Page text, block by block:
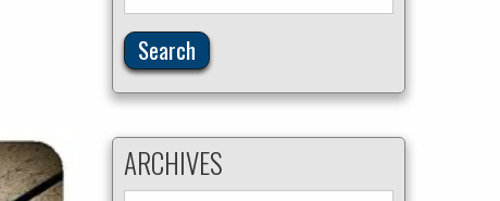
for:
ARCHIVES